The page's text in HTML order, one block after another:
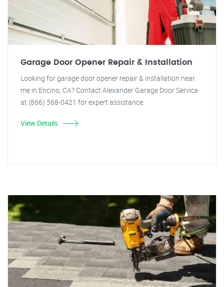
Garage Door Opener Repair & Installation
Looking for garage door opener repair & installation near
me in Encino, CA? Contact Alexander Garage Door Service
at (866) 568-0421 for expert assistance.
View Details